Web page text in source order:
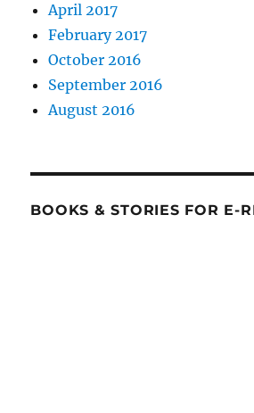
April 2017
February 2017
October 2016
September 2016
August 2016
BOOKS & STORIES FOR E-